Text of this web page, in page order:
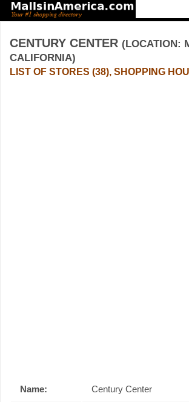
CENTURY CENTER (LOCATION:
CALIFORNIA)
LIST OF STORES (38), SHOPPING
Name: Century Center